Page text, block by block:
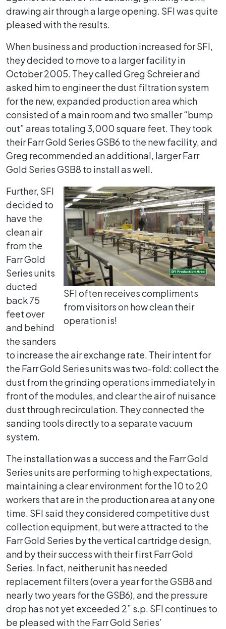
drawing air through a large opening. SFI was quite
pleased with the results.
When business and production increased for SFI,
they decided to move to a larger facility in
October 2005. They called Greg Schreier and
asked him to engineer the dust filtration system
for the new, expanded production area which
consisted of a main room and two smaller “bump
out” areas totaling 3,000 square feet. They took
their Farr Gold Series GSB6 to the new facility, and
Greg recommended an additional, larger Farr
Gold Series GSB8 to install as well.
SFI often receives compliments
from visitors on how clean their
operation is!
Further, SFI
decided to
have the
clean air
from the
Farr Gold
Series units
ducted
back 75
feet over
and behind
the sanders
to increase the air exchange rate. Their intent for
the Farr Gold Series units was two-fold: collect the
dust from the grinding operations immediately in
front of the modules, and clear the air of nuisance
dust through recirculation. They connected the
sanding tools directly to a separate vacuum
system.
The installation was a success and the Farr Gold
Series units are performing to high expectations,
maintaining a clear environment for the 10 to 20
workers that are in the production area at any one
time. SFI said they considered competitive dust
collection equipment, but were attracted to the
Farr Gold Series by the vertical cartridge design,
and by their success with their first Farr Gold
Series. In fact, neither unit has needed
replacement filters (over a year for the GSB8 and
nearly two years for the GSB6), and the pressure
drop has not yet exceeded 2” s.p. SFI continues to
be pleased with the Farr Gold Series’